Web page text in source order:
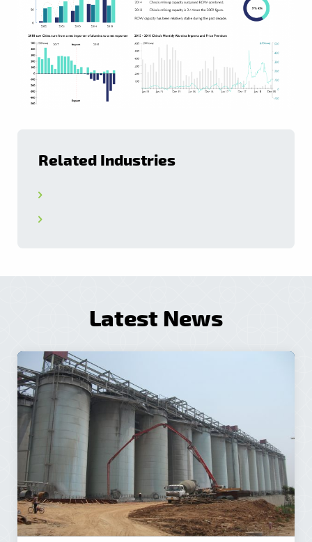
Related Industries
Latest News